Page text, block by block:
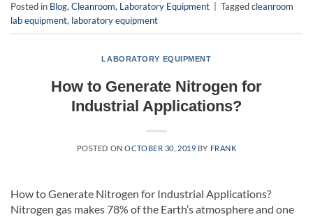
Posted in Blog,Cleanroom, Laboratory Equipment Taggedcleanroom
lab equipment, laboratory equipment
LABORATORY EQUIPMENT
How to Generate Nitrogen for
Industrial Applications?
POSTED ONOCTOBER 30, 2019 BY FRANK
How to Generate Nitrogen for Industrial Applications?
Nitrogen gas makes 78% of the Earth’s atmosphere and one